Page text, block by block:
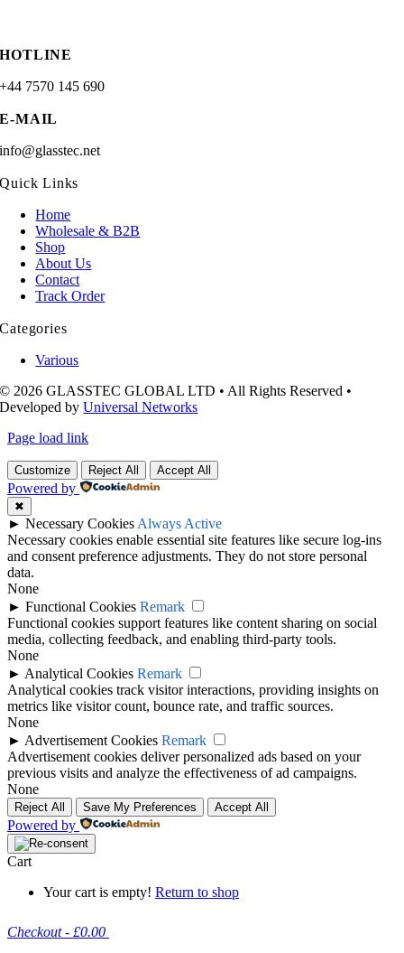
HOTLINE
+44 7570 145 690
E-MAIL
info@glasstec.net
Quick Links
Home
Wholesale & B2B
Shop
About Us
Contact
Track Order
Categories
Various
© 2026 GLASSTEC GLOBAL LTD • All Rights Reserved •
Developed byUniversal Networks
Page load link
Customize Reject All Accept All
Powered by
✖
► Necessary Cookies Always Active
Necessary cookies enable essential site features like secure log-ins
and consent preference adjustments. They do not store personal
data.
None
► Functional Cookies Remark
Functional cookies support features like content sharing on social
media, collecting feedback, and enabling third-party tools.
None
► Analytical Cookies Remark
Analytical cookies track visitor interactions, providing insights on
metrics like visitor count, bounce rate, and traffic sources.
None
► Advertisement Cookies Remark
Advertisement cookies deliver personalized ads based on your
previous visits and analyze the effectiveness of ad campaigns.
None
Reject All Save My Preferences Accept All
Powered by
Cart
Your cart is empty! Return to shop
Checkout - £0.00